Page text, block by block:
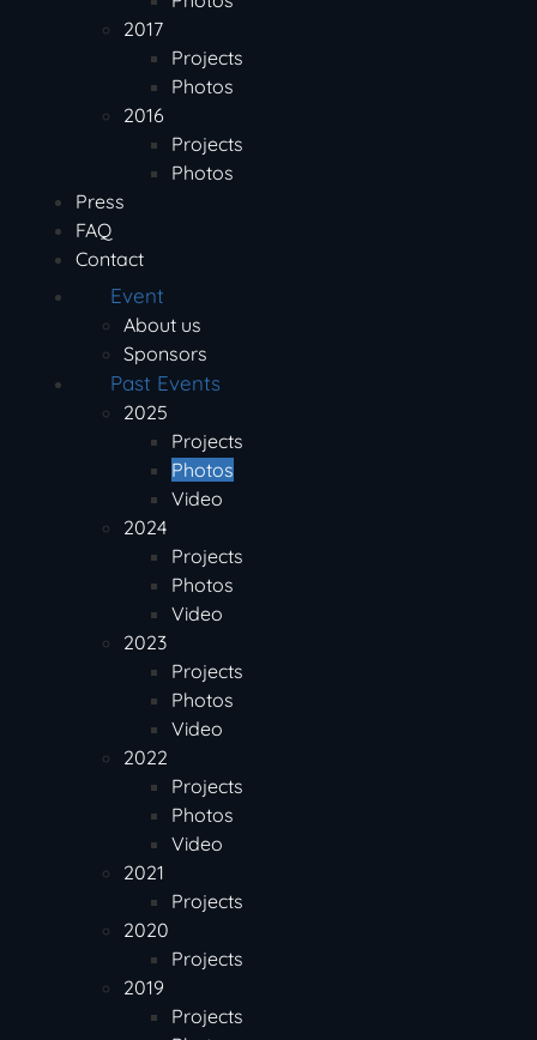
2017
Projects
Photos
2016
Projects
Photos
Press
FAQ
Contact
Event
About us
Sponsors
Past Events
2025
Projects
Photos
Video
2024
Projects
Photos
Video
2023
Projects
Photos
Video
2022
Projects
Photos
Video
2021
Projects
2020
Projects
2019
Projects